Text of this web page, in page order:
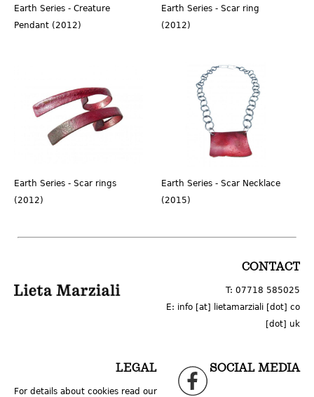
Earth Series - Creature
Pendant (2012)
Earth Series - Scar ring
(2012)
Earth Series - Scar rings
(2012)
Earth Series - Scar Necklace
(2015)
CONTACT
T: 07718 585025
E: info [at] lietamarziali [dot] co
[dot] uk
LEGAL
For details about cookies read our
SOCIAL MEDIA